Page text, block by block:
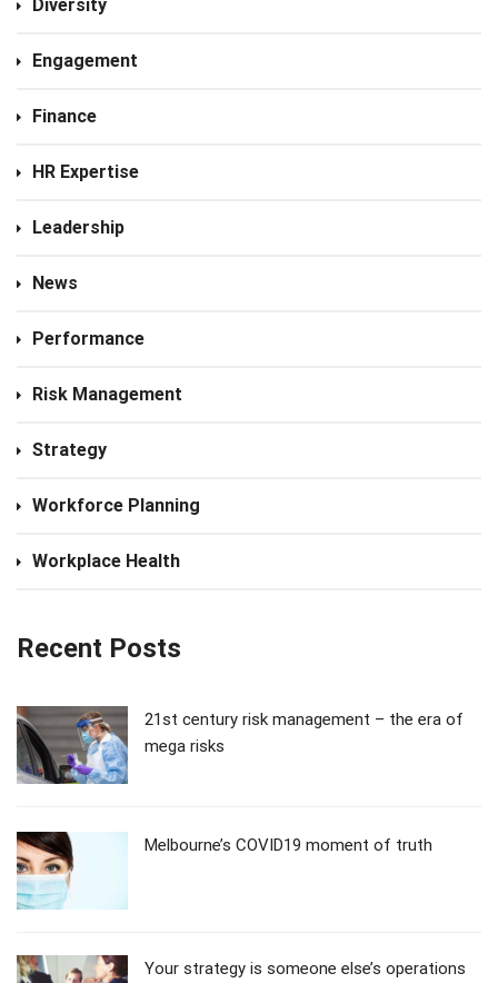
Diversity
Engagement
Finance
HR Expertise
Leadership
News
Performance
Risk Management
Strategy
Workforce Planning
Workplace Health
Recent Posts
21st century risk management – the era of
mega risks
Melbourne’s COVID19 moment of truth
Your strategy is someone else’s operations